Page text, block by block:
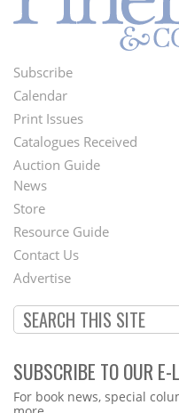
Footer
Menu
Subscribe
Calendar
Print Issues
Catalogues Received
Auction Guide
Second
Footer
Menu
News
Store
Resource Guide
Contact Us
Advertise
SUBSCRIBE TO OUR E-
Webform
For book news, special